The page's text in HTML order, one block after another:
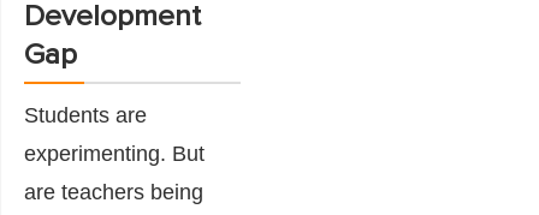
Development
Gap
Students are
experimenting. But
are teachers being